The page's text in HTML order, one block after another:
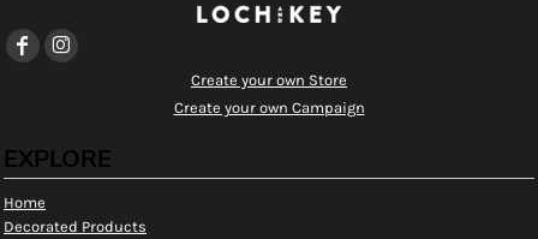
Create your own Store
Create your own Campaign
EXPLORE
Home
Decorated Products